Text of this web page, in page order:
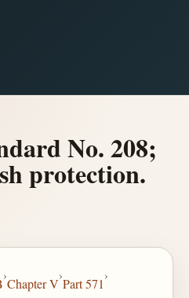
No. 208;
protection.
›
Chapter V
›
Part 571
›